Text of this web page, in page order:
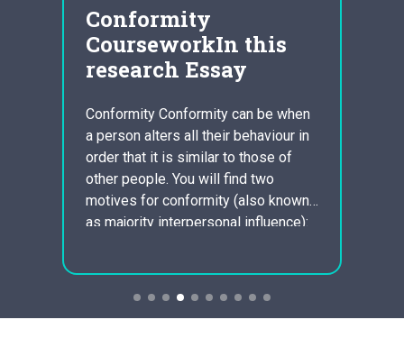
Conformity
CourseworkIn this
research Essay
Conformity Conformity can be when
a person alters all their behaviour in
order that it is similar to those of
other people. You will find two
motives for conformity (also known
as majority interpersonal influence):